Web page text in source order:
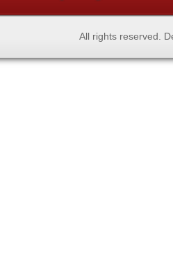
All rights reserved.